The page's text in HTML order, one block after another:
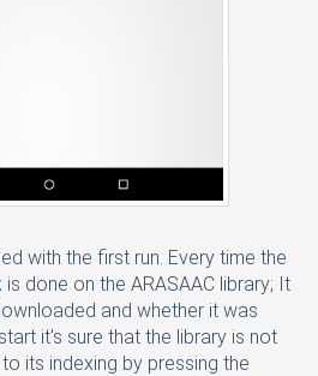
with the first run. Every time the
done on the ARASAAC library; It
and whether it was
it's sure that the library is not
its indexing by pressing the